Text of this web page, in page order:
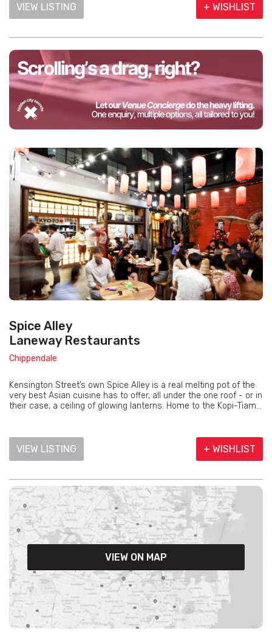
VIEW LISTING + WISHLIST
Spice Alley
Laneway Restaurants
Chippendale
Kensington Street’s own Spice Alley is a real melting pot of the
very best Asian cuisine has to offer, all under the one roof - or in
their case, a ceiling of glowing lanterns. Home to the Kopi-Tiam...
VIEW LISTING + WISHLIST
VIEW ON MAP